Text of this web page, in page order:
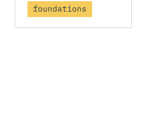
foundations